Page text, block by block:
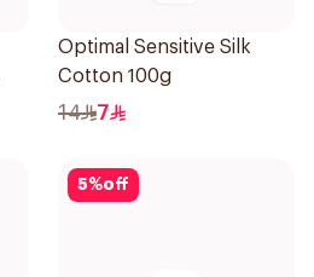
Optimal Sensitive Silk
Cotton 100g
14 7
5%off